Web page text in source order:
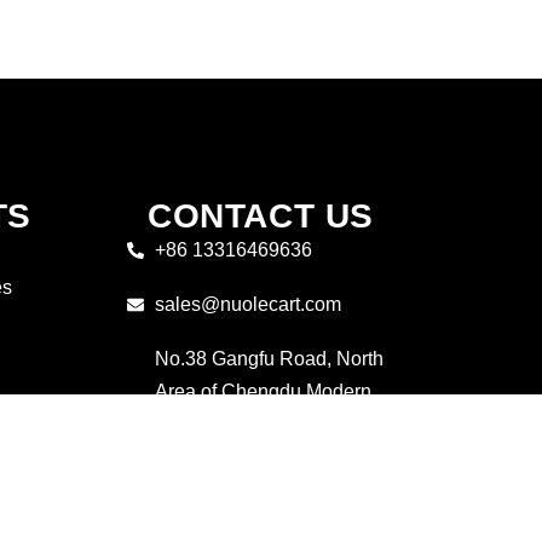
CONTACT US
+86 13316469636
sales@nuolecart.com
No.38 Gangfu Road, North
Area of Chengdu Modern